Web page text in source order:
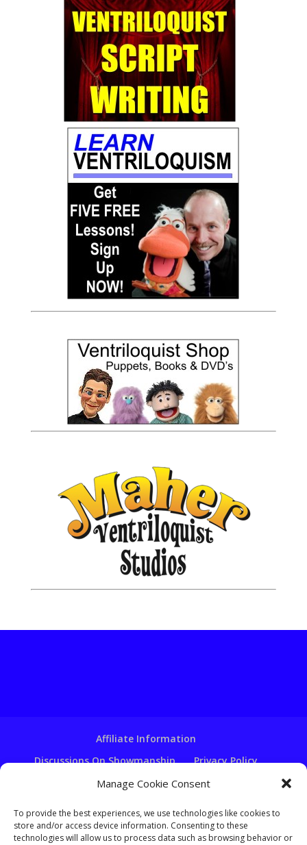
Manage Cookie Consent
To provide the best experiences, we use technologies like cookies to
store and/or access device information. Consenting to these
technologies will allow us to process data such as browsing behavior or
Affiliate Information
Discussions On Showmanship
Privacy Policy
Terms & Conditions
Copyright Notice
Ventriloquist Script Writing